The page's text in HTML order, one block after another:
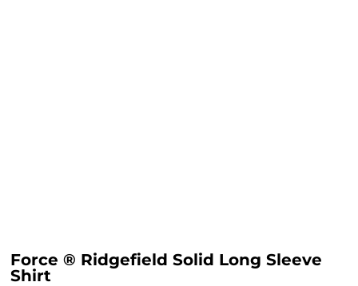
Force ® Ridgefield Solid Long Sleeve
Shirt